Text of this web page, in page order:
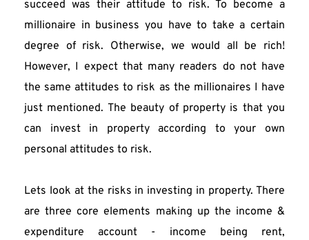
succeed was their attitude to risk. To become a
millionaire in business you have to take a certain
degree of risk. Otherwise, we would all be rich!
However, I expect that many readers do not have
the same attitudes to risk as the millionaires I have
just mentioned. The beauty of property is that you
can invest in property according to your own
personal attitudes to risk.
Lets look at the risks in investing in property. There
are three core elements making up the income &
expenditure account - income being rent,